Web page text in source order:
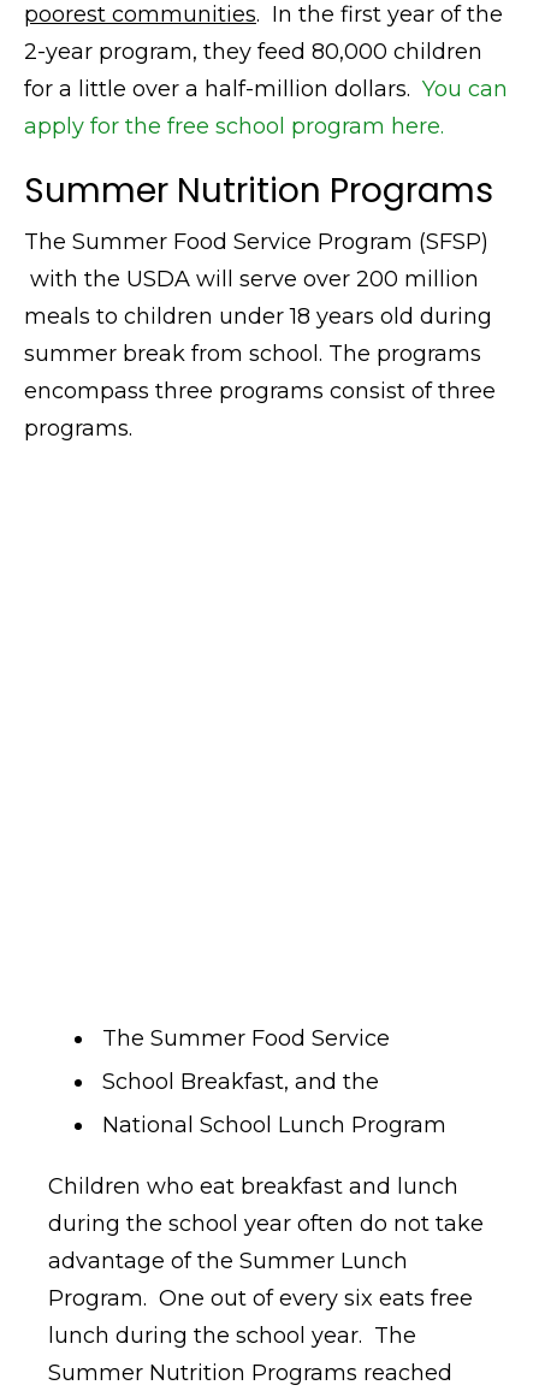
poorest communities. In the first year of the
2-year program, they feed 80,000 children
for a little over a half-million dollars. You can
apply for the free school program here.
Summer Nutrition Programs
The Summer Food Service Program (SFSP)
with the USDA will serve over 200 million
meals to children under 18 years old during
summer break from school. The programs
encompass three programs consist of three
programs.
The Summer Food Service
School Breakfast, and the
National School Lunch Program
Children who eat breakfast and lunch
during the school year often do not take
advantage of the Summer Lunch
Program. One out of every six eats free
lunch during the school year. The
Summer Nutrition Programs reached